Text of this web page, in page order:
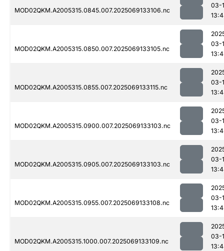
MOD02QKM.A2005315.0845.007.2025069133106.nc
03-
MOD02QKM.A2005315.0850.007.2025069133105.nc
03-
MOD02QKM.A2005315.0855.007.2025069133115.nc
03-
MOD02QKM.A2005315.0900.007.2025069133103.nc
03-
MOD02QKM.A2005315.0905.007.2025069133103.nc
03-
MOD02QKM.A2005315.0955.007.2025069133108.nc
03-
MOD02QKM.A2005315.1000.007.2025069133109.nc
03-